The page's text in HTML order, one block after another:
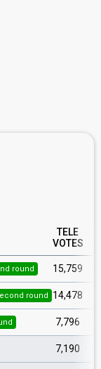
TELE
VOTES
round 15,759
round 14,478
7,796
7,190